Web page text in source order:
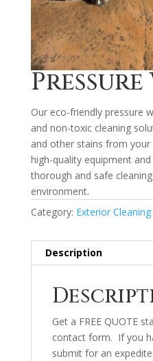
Pressure
Our eco-friendly pressure
and non-toxic cleaning
and other stains from your
high-quality equipment
thorough and safe
environment.
Category: Exterior Cleaning
Description
Get a FREE QUOTE
contact form. If you
submit for an